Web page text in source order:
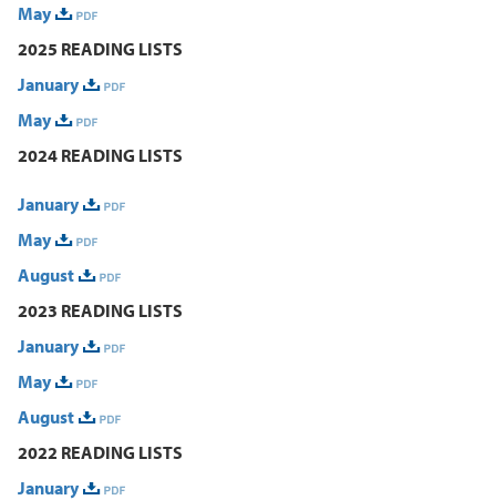
May
2025 READING LISTS
January
May
2024 READING LISTS
January
May
August
2023 READING LISTS
January
May
August
2022 READING LISTS
January